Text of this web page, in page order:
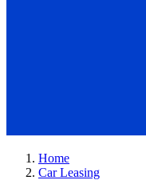
Home
Car Leasing